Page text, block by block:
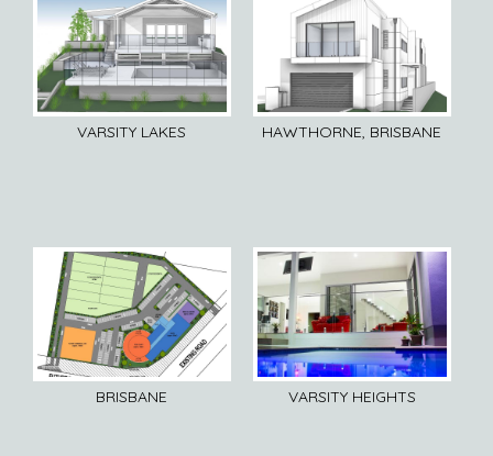
VARSITY LAKES HAWTHORNE, BRISBANE
BRISBANE VARSITY HEIGHTS